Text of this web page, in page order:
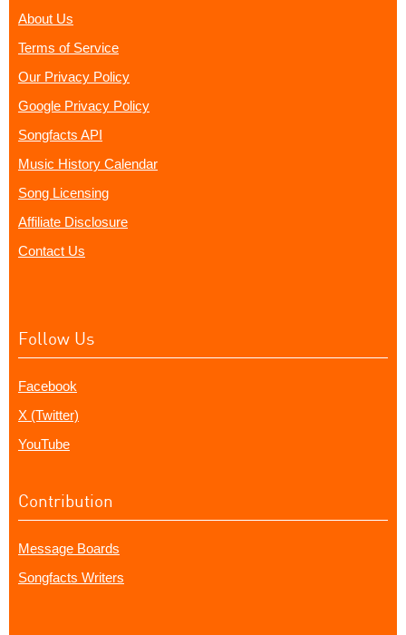
About Us
Terms of Service
Our Privacy Policy
Google Privacy Policy
Songfacts API
Music History Calendar
Song Licensing
Affiliate Disclosure
Contact Us
Follow Us
Facebook
X (Twitter)
YouTube
Contribution
Message Boards
Songfacts Writers